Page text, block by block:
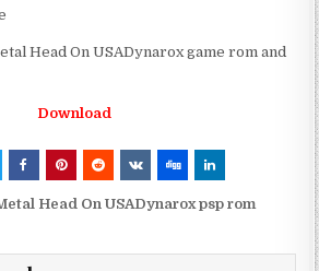
Head On USADynarox game rom and
Download
Head On USADynarox psp rom